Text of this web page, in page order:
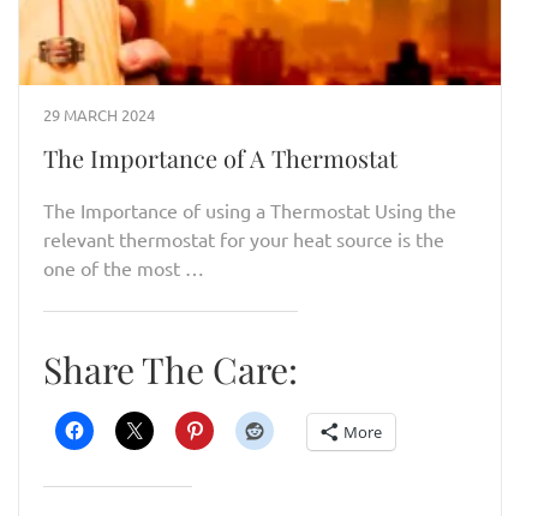
29 MARCH 2024
The Importance of A Thermostat
The Importance of using a Thermostat Using the
relevant thermostat for your heat source is the
one of the most …
Share The Care:
More